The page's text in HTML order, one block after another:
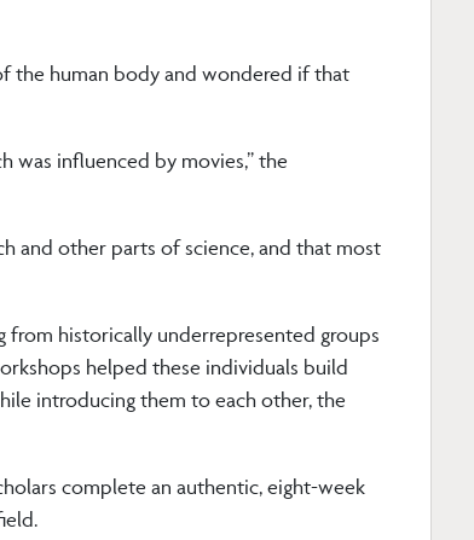
the human body and wondered if that
was influenced by movies,” the
and other parts of science, and that most
from historically underrepresented groups
helped these individuals build
introducing them to each other, the
complete an authentic, eight-week